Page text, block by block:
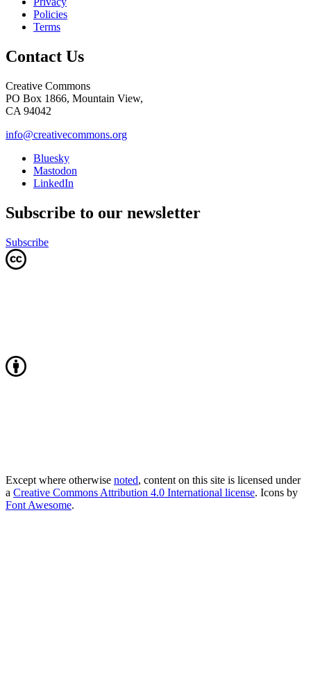
Policies
Terms
Contact Us
Creative Commons
PO Box 1866, Mountain View,
CA 94042
info@creativecommons.org
Bluesky
Mastodon
LinkedIn
Subscribe to our newsletter
Subscribe
Except where otherwise noted, content on this site is licensed under
a Creative Commons Attribution 4.0 International license. Icons by
Font Awesome.